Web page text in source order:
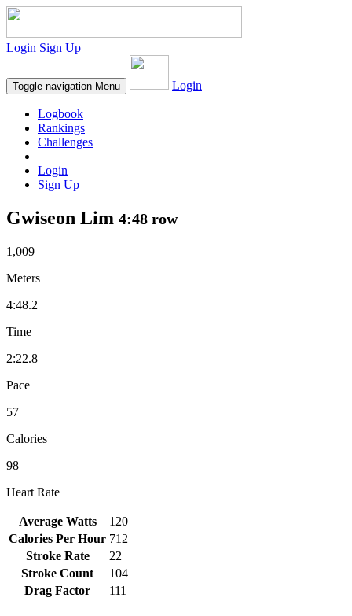
Login Sign Up
Toggle navigation Menu Login
Logbook
Rankings
Challenges
Login
Sign Up
Gwiseon Lim 4:48 row
1,009
Meters
4:48.2
Time
2:22.8
Pace
57
Calories
98
Heart Rate
Average Watts
120
Calories Per Hour 712
Stroke Rate
22
Stroke Count
104
Drag Factor
111